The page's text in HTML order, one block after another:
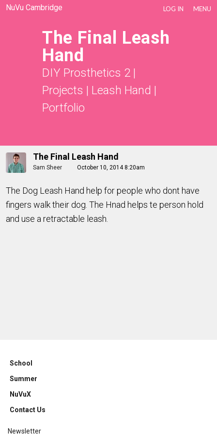
NuVu Cambridge LOG IN MENU
The Final Leash
Hand
DIY Prosthetics 2|
Projects | Leash Hand |
Portfolio
The Final Leash Hand
Sam Sheer October 10, 2014 8:20am
The Dog Leash Hand help for people who dont have
fingers walk their dog. The Hnad helps te person hold
and use a retractable leash.
School
Summer
NuVuX
Contact Us
Newsletter